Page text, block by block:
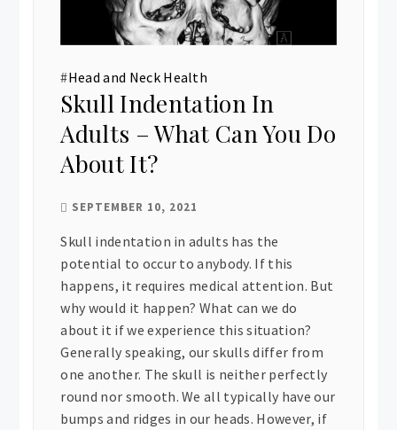
#Head and Neck Health
Skull Indentation In
Adults – What Can You Do
About It?
SEPTEMBER 10, 2021
Skull indentation in adults has the
potential to occur to anybody. If this
happens, it requires medical attention. But
why would it happen? What can we do
about it if we experience this situation?
Generally speaking, our skulls differ from
one another. The skull is neither perfectly
round nor smooth. We all typically have our
bumps and ridges in our heads. However, if